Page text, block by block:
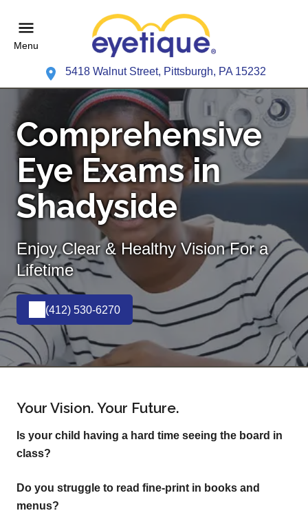
Menu
5418 Walnut Street, Pittsburgh, PA 15232
Comprehensive
Eye Exams in
Shadyside
Enjoy Clear & Healthy Vision For a
Lifetime
(412) 530-6270
Your Vision. Your Future.
Is your child having a hard time seeing the board in
class?
Do you struggle to read fine-print in books and
menus?